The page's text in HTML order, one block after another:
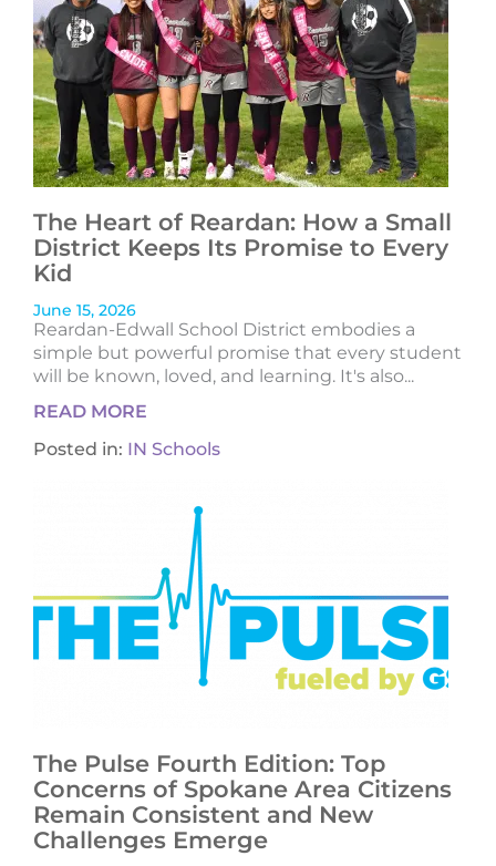
The Heart of Reardan: How a Small
District Keeps Its Promise to Every
Kid
June 15, 2026
Reardan-Edwall School District embodies a
simple but powerful promise that every student
will be known, loved, and learning. It's also...
READ MORE
Posted in: IN Schools
The Pulse Fourth Edition: Top
Concerns of Spokane Area Citizens
Remain Consistent and New
Challenges Emerge